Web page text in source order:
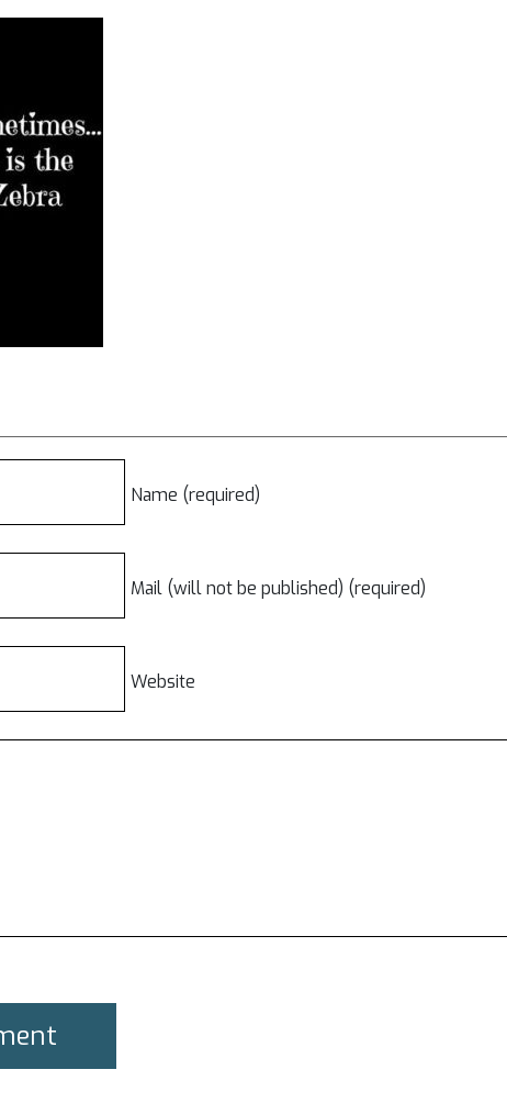
Name (required)
Mail (will not be published) (required)
Website